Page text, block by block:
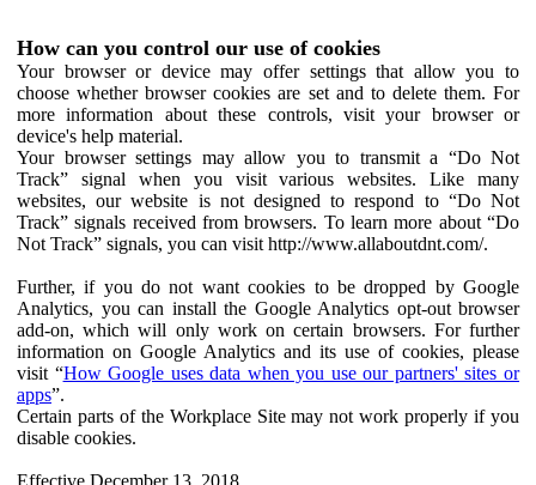
How can you control our use of cookies
Your browser or device may offer settings that allow you to
choose whether browser cookies are set and to delete them. For
more information about these controls, visit your browser or
device's help material.
Your browser settings may allow you to transmit a “Do Not
Track” signal when you visit various websites. Like many
websites, our website is not designed to respond to “Do Not
Track” signals received from browsers. To learn more about “Do
Not Track” signals, you can visit http://www.allaboutdnt.com/.
Further, if you do not want cookies to be dropped by Google
Analytics, you can install the Google Analytics opt-out browser
add-on, which will only work on certain browsers. For further
information on Google Analytics and its use of cookies, please
visit “How Google uses data when you use our partners' sites or
apps”.
Certain parts of the Workplace Site may not work properly if you
disable cookies.
Effective December 13, 2018